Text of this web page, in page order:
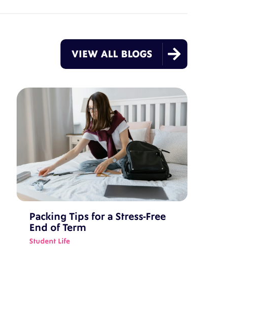

VIEW ALL BLOGS
Packing Tips for a Stress-Free
End of Term
Student Life